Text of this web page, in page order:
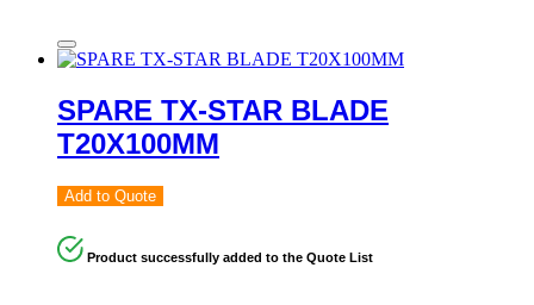
SPARE TX-STAR BLADE
T20X100MM
Add to Quote
Product successfully added to the Quote List